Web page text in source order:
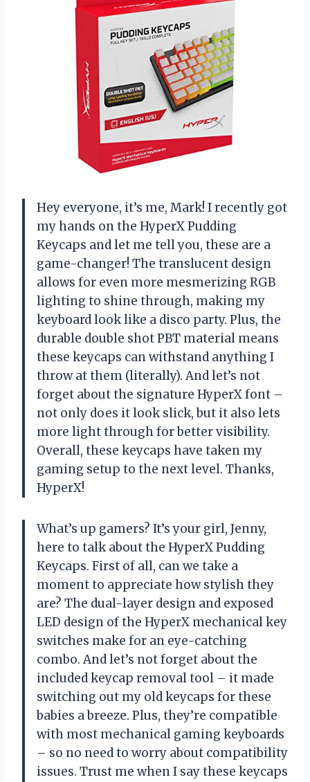
Hey everyone, it’s me, Mark! I recently got
my hands on the HyperX Pudding
Keycaps and let me tell you, these are a
game-changer! The translucent design
allows for even more mesmerizing RGB
lighting to shine through, making my
keyboard look like a disco party. Plus, the
durable double shot PBT material means
these keycaps can withstand anything I
throw at them (literally). And let’s not
forget about the signature HyperX font –
not only does it look slick, but it also lets
more light through for better visibility.
Overall, these keycaps have taken my
gaming setup to the next level. Thanks,
HyperX!
What’s up gamers? It’s your girl, Jenny,
here to talk about the HyperX Pudding
Keycaps. First of all, can we take a
moment to appreciate how stylish they
are? The dual-layer design and exposed
LED design of the HyperX mechanical key
switches make for an eye-catching
combo. And let’s not forget about the
included keycap removal tool – it made
switching out my old keycaps for these
babies a breeze. Plus, they’re compatible
with most mechanical gaming keyboards
– so no need to worry about compatibility
issues. Trust me when I say these keycaps